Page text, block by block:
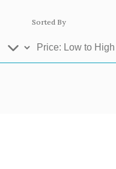
Sorted By